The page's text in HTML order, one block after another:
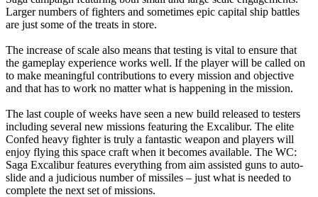
Larger numbers of fighters and sometimes epic capital ship battles
are just some of the treats in store.
The increase of scale also means that testing is vital to ensure that
the gameplay experience works well. If the player will be called on
to make meaningful contributions to every mission and objective
and that has to work no matter what is happening in the mission.
The last couple of weeks have seen a new build released to testers
including several new missions featuring the Excalibur. The elite
Confed heavy fighter is truly a fantastic weapon and players will
enjoy flying this space craft when it becomes available. The WC:
Saga Excalibur features everything from aim assisted guns to auto-
slide and a judicious number of missiles – just what is needed to
complete the next set of missions.